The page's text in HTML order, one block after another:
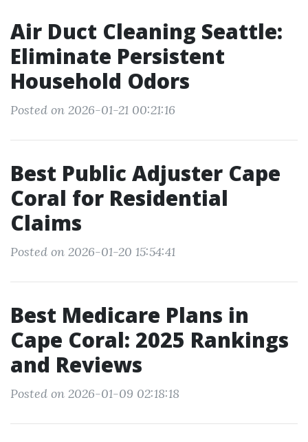
Air Duct Cleaning Seattle:
Eliminate Persistent
Household Odors
Posted on 2026-01-21 00:21:16
Best Public Adjuster Cape
Coral for Residential
Claims
Posted on 2026-01-20 15:54:41
Best Medicare Plans in
Cape Coral: 2025 Rankings
and Reviews
Posted on 2026-01-09 02:18:18